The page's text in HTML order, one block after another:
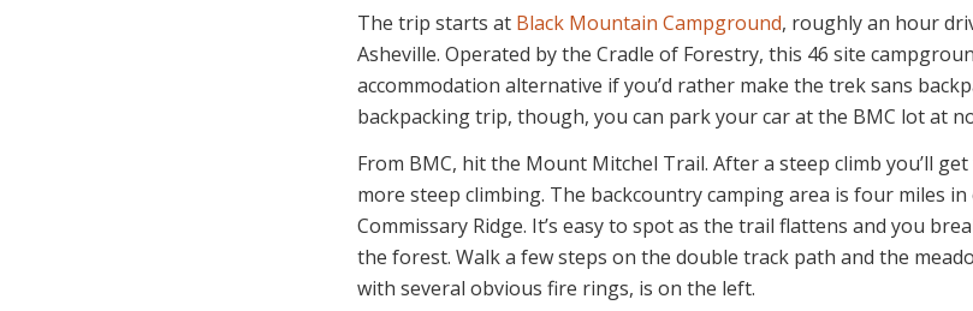
The trip starts at Black Mountain Campground, roughly an hour
Asheville. Operated by the Cradle of Forestry, this 46 site
accommodation alternative if you’d rather make the trek sans
backpacking trip, though, you can park your car at the BMC lot at
From BMC, hit the Mount Mitchel Trail. After a steep climb you’ll get
more steep climbing. The backcountry camping area is four miles in
Commissary Ridge. It’s easy to spot as the trail flattens and you
the forest. Walk a few steps on the double track path and the
with several obvious fire rings, is on the left.